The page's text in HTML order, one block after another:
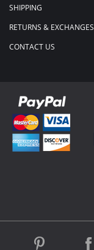
SHIPPING
RETURNS & EXCHANGES
CONTACT US